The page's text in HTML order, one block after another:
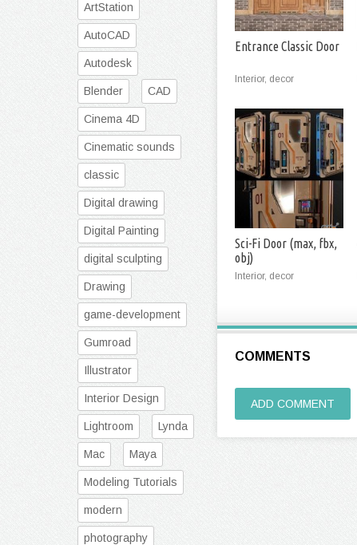
Entrance Classic Door
Interior, decor
Sci-Fi Door (max, fbx,
obj)
Interior, decor
COMMENTS
ADD COMMENT
ArtStation
AutoCAD
Autodesk
Blender CAD
Cinema 4D
Cinematic sounds
classic
Digital drawing
Digital Painting
digital sculpting
Drawing
game-development
Gumroad
Illustrator
Interior Design
Lightroom Lynda
Mac Maya
Modeling Tutorials
modern
photography